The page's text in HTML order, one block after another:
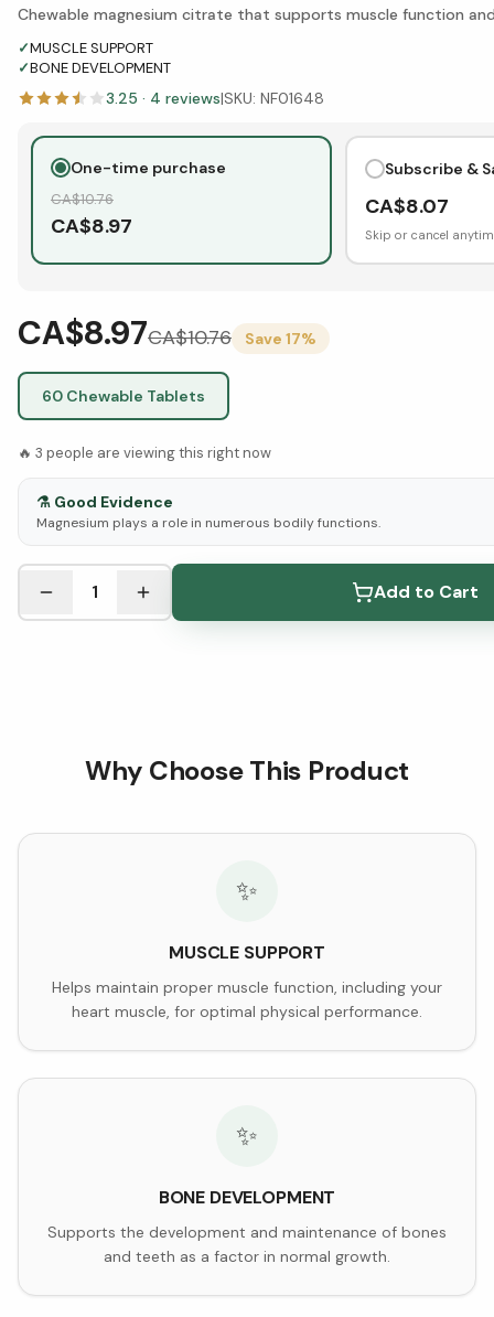
Chewable magnesium citrate that supports muscle function
✓MUSCLE SUPPORT
✓BONE DEVELOPMENT
3.25 · 4 reviews|SKU: NF01648
One-time purchase
CA$10.76
CA$8.97
Subscribe &
CA$8.07
Skip or cancel
CA$8.97CA$10.76 Save 17%
60 Chewable Tablets
🔥 3 people are viewing this right now
⚗️ Good Evidence
Magnesium plays a role in numerous bodily functions.
See Research & Science below ↓
1 Add to Cart
Why Choose This Product
✨
MUSCLE SUPPORT
Helps maintain proper muscle function, including your
heart muscle, for optimal physical performance.
✨
BONE DEVELOPMENT
Supports the development and maintenance of bones
and teeth as a factor in normal growth.